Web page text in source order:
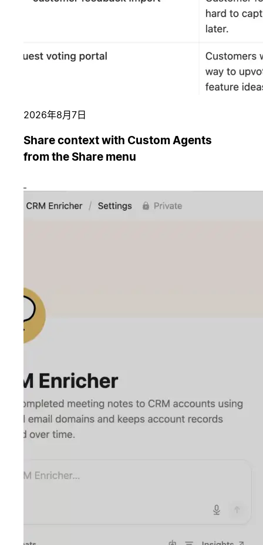
2026年8月7日
Share context with Custom Agents
from the Share menu